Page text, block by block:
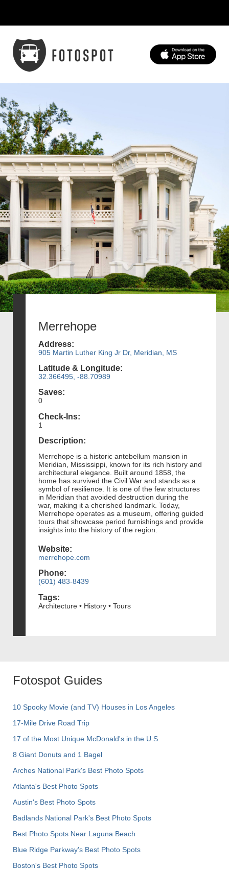
Merrehope
Address:
905 Martin Luther King Jr Dr, Meridian, MS
Latitude & Longitude:
32.366495, -88.70989
Saves:
0
Check-Ins:
1
Description:
Merrehope is a historic antebellum mansion in
Meridian, Mississippi, known for its rich history and
architectural elegance. Built around 1858, the
home has survived the Civil War and stands as a
symbol of resilience. It is one of the few structures
in Meridian that avoided destruction during the
war, making it a cherished landmark. Today,
Merrehope operates as a museum, offering guided
tours that showcase period furnishings and provide
insights into the history of the region.
Website:
merrehope.com
Phone:
(601) 483-8439
Tags:
Architecture • History • Tours
Fotospot Guides
10 Spooky Movie (and TV) Houses in Los Angeles
17-Mile Drive Road Trip
17 of the Most Unique McDonald's in the U.S.
8 Giant Donuts and 1 Bagel
Arches National Park's Best Photo Spots
Atlanta's Best Photo Spots
Austin's Best Photo Spots
Badlands National Park's Best Photo Spots
Best Photo Spots Near Laguna Beach
Blue Ridge Parkway's Best Photo Spots
Boston's Best Photo Spots